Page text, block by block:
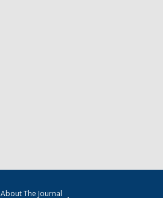
About The Journal